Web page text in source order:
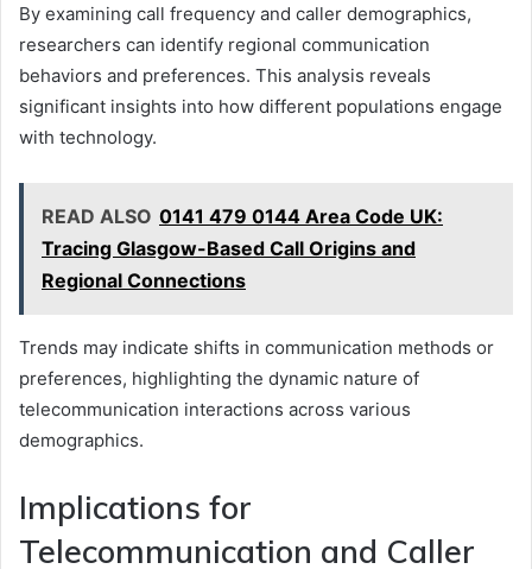
By examining call frequency and caller demographics,
researchers can identify regional communication
behaviors and preferences. This analysis reveals
significant insights into how different populations engage
with technology.
READ ALSO 0141 479 0144 Area Code UK:
Tracing Glasgow-Based Call Origins and
Regional Connections
Trends may indicate shifts in communication methods or
preferences, highlighting the dynamic nature of
telecommunication interactions across various
demographics.
Implications for
Telecommunication and Caller